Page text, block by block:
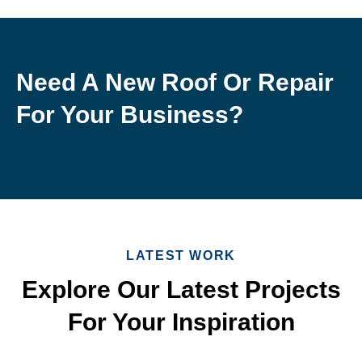
Need A New Roof Or Repair
For Your Business?
LATEST WORK
Explore Our Latest Projects
For Your Inspiration